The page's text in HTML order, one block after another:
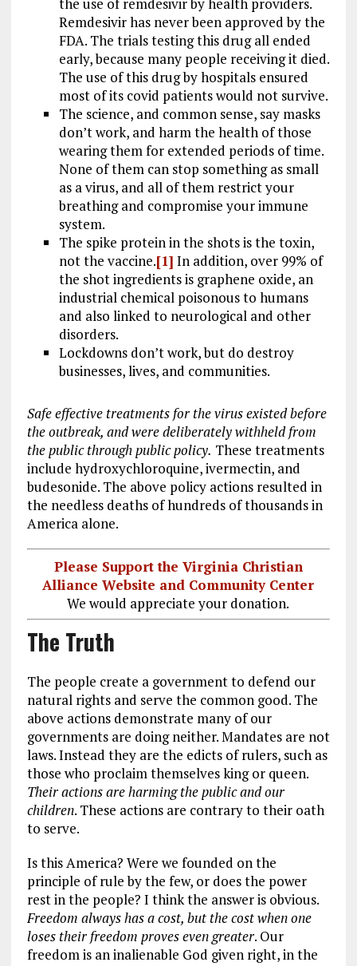
Remdesivir has never been approved by the
FDA. The trials testing this drug all ended
early, because many people receiving it died.
The use of this drug by hospitals ensured
most of its covid patients would not survive.
The science, and common sense, say masks
don’t work, and harm the health of those
wearing them for extended periods of time.
None of them can stop something as small
as a virus, and all of them restrict your
breathing and compromise your immune
system.
The spike protein in the shots is the toxin,
not the vaccine.[1] In addition, over 99% of
the shot ingredients is graphene oxide, an
industrial chemical poisonous to humans
and also linked to neurological and other
disorders.
Lockdowns don’t work, but do destroy
businesses, lives, and communities.
Safe effective treatments for the virus existed before
the outbreak, and were deliberately withheld from
the public through public policy. These treatments
include hydroxychloroquine, ivermectin, and
budesonide. The above policy actions resulted in
the needless deaths of hundreds of thousands in
America alone.
Please Support the Virginia Christian
Alliance Website and Community Center
We would appreciate your donation.
The Truth
The people create a government to defend our
natural rights and serve the common good. The
above actions demonstrate many of our
governments are doing neither. Mandates are not
laws. Instead they are the edicts of rulers, such as
those who proclaim themselves king or queen.
Their actions are harming the public and our
children. These actions are contrary to their oath
to serve.
Is this America? Were we founded on the
principle of rule by the few, or does the power
rest in the people? I think the answer is obvious.
Freedom always has a cost, but the cost when one
loses their freedom proves even greater. Our
freedom is an inalienable God given right, in the